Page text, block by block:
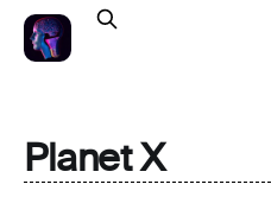
Planet X